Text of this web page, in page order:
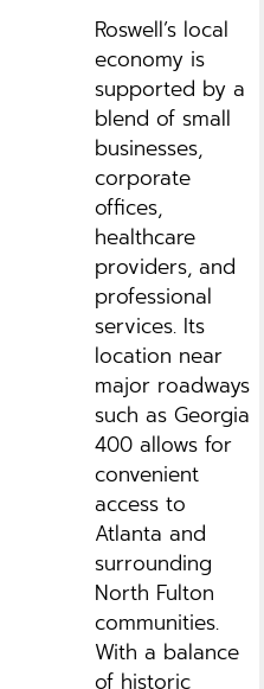
Roswell’s local
economy is
supported by a
blend of small
businesses,
corporate
offices,
healthcare
providers, and
professional
services. Its
location near
major roadways
such as Georgia
400 allows for
convenient
access to
Atlanta and
surrounding
North Fulton
communities.
With a balance
of historic